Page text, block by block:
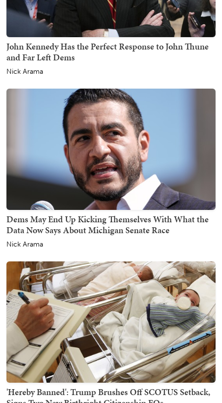
John Kennedy Has the Perfect Response to John Thune
and Far Left Dems
Nick Arama
Dems May End Up Kicking Themselves With What the
Data Now Says About Michigan Senate Race
Nick Arama
'Hereby Banned': Trump Brushes Off SCOTUS Setback,